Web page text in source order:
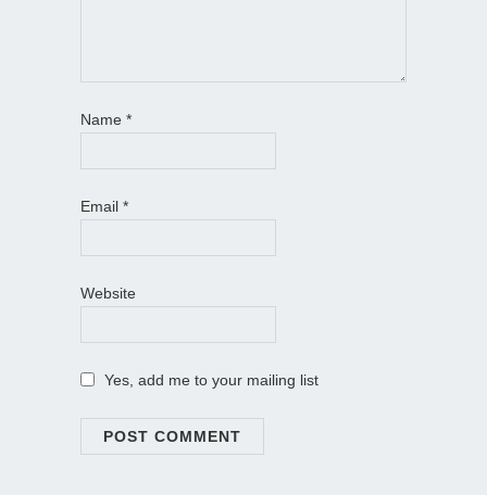
Name *
Email *
Website
Yes, add me to your mailing list